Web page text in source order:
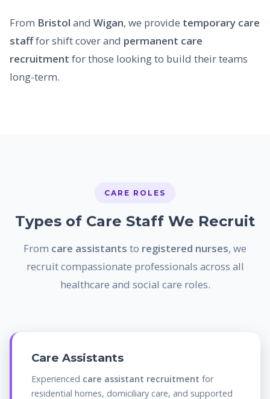
From Bristol and Wigan, we provide temporary care
stafffor shift cover and permanent care
recruitment for those looking to build their teams
long-term.
CARE ROLES
Types of Care Staff We Recruit
From care assistants to registered nurses, we
recruit compassionate professionals across all
healthcare and social care roles.
Care Assistants
Experienced care assistant recruitment for
residential homes, domiciliary care, and supported